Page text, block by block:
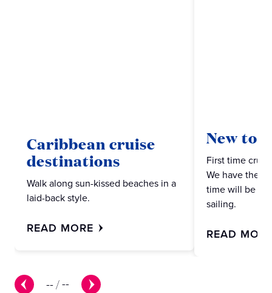
--/--
Caribbean cruise
destinations
Walk along sun-kissed beaches in a
laid-back style.
READ MORE
New to
First time
We have the
time will be
sailing.
READ